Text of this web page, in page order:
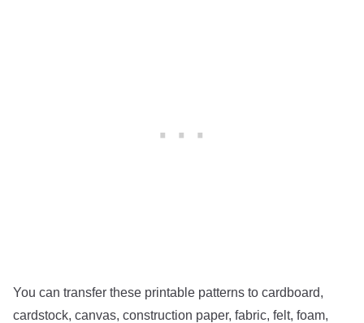
You can transfer these printable patterns to cardboard,
cardstock, canvas, construction paper, fabric, felt, foam,